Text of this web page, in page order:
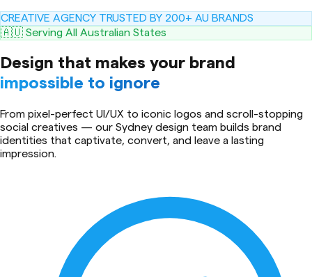
CREATIVE AGENCY TRUSTED BY 200+ AU BRANDS
🇦🇺 Serving All Australian States
Design that makes your brand
impossible to ignore
From pixel-perfect UI/UX to iconic logos and scroll-stopping
social creatives — our Sydney design team builds brand
identities that captivate, convert, and leave a lasting
impression.